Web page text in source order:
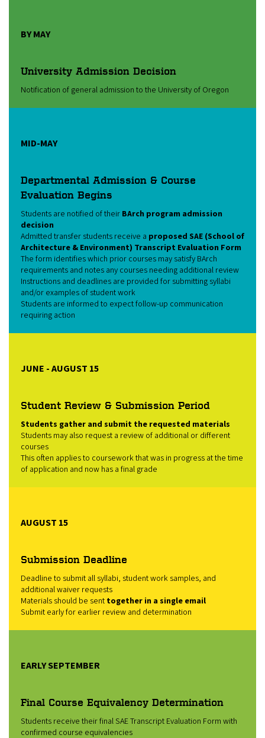
BY MAY
University Admission Decision
Notification of general admission to the University of Oregon
MID-MAY
Departmental Admission & Course
Evaluation Begins
Students are notified of their BArch program admission
decision
Admitted transfer students receive a proposed SAE (School of
Architecture & Environment) Transcript Evaluation Form
The form identifies which prior courses may satisfy BArch
requirements and notes any courses needing additional review
Instructions and deadlines are provided for submitting syllabi
and/or examples of student work
Students are informed to expect follow‑up communication
requiring action
JUNE - AUGUST 15
Student Review & Submission Period
Students gather and submit the requested materials
Students may also request a review of additional or different
courses
This often applies to coursework that was in progress at the time
of application and now has a final grade
AUGUST 15
Submission Deadline
Deadline to submit all syllabi, student work samples, and
additional waiver requests
Materials should be sent together in a single email
Submit early for earlier review and determination
EARLY SEPTEMBER
Final Course Equivalency Determination
Students receive their final SAE Transcript Evaluation Form with
confirmed course equivalencies